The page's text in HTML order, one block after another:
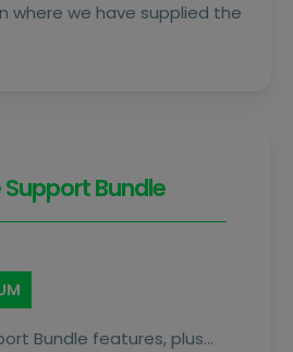
where we have supplied the
Support Bundle
Bundle features, plus…